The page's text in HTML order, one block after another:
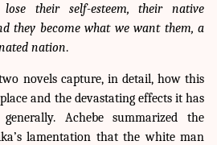
their self-esteem, their native
they become what we want them, a
nation.
novels capture, in detail, how this
and the devastating effects it has
Achebe summarized the
lamentation that the white man